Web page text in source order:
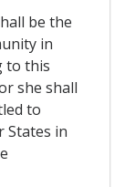
be the
in
to this
she shall
to
States in